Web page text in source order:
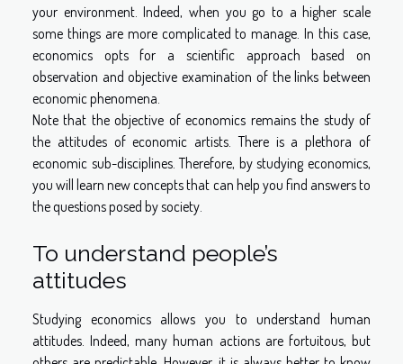
your environment. Indeed, when you go to a higher scale
some things are more complicated to manage. In this case,
economics opts for a scientific approach based on
observation and objective examination of the links between
economic phenomena.
Note that the objective of economics remains the study of
the attitudes of economic artists. There is a plethora of
economic sub-disciplines. Therefore, by studying economics,
you will learn new concepts that can help you find answers to
the questions posed by society.
To understand people’s
attitudes
Studying economics allows you to understand human
attitudes. Indeed, many human actions are fortuitous, but